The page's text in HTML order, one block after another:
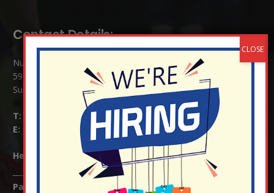
Contact Details:
Nutfield Church (C of E) Primary School
59 Mid Street, South Nutfield
Surrey RH1 4JJ
T:
E:
info@nutfield.surrey.sch.uk
Headteacher: Mrs Claudette Farray-Green
Parents/Carers Enquiries: